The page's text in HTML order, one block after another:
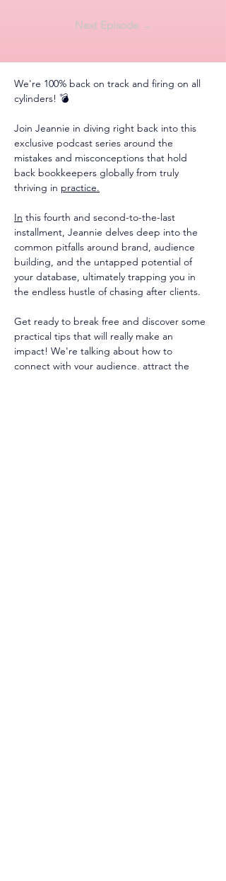
Next Episode →
We're 100% back on track and firing on all
cylinders! 💣
Join Jeannie in diving right back into this
exclusive podcast series around the
mistakes and misconceptions that hold
back bookkeepers globally from truly
thriving in practice.
In this fourth and second-to-the-last
installment, Jeannie delves deep into the
common pitfalls around brand, audience
building, and the untapped potential of
your database, ultimately trapping you in
the endless hustle of chasing after clients.
Get ready to break free and discover some
practical tips that will really make an
impact! We're talking about how to
connect with your audience, attract the